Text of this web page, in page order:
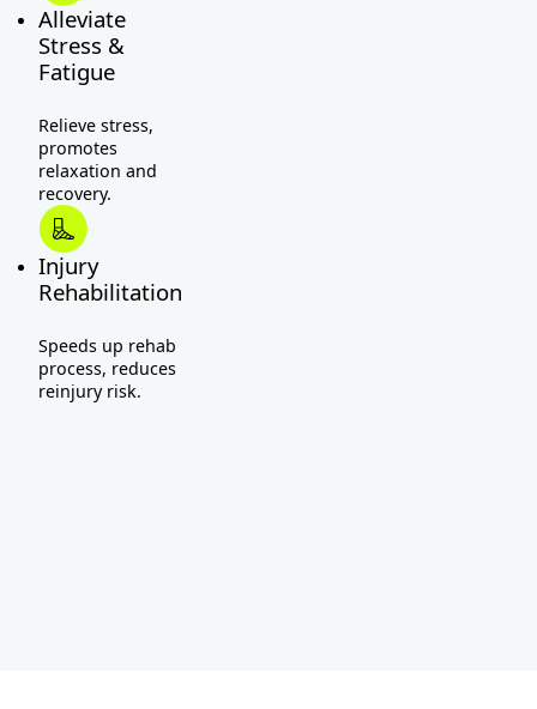
Alleviate
Stress &
Fatigue
Relieve stress,
promotes
relaxation and
recovery.
Injury
Rehabilitation
Speeds up rehab
process, reduces
reinjury risk.